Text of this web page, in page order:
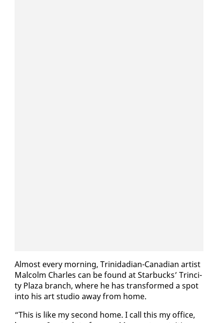
Al­most every morn­ing, Trinida­di­an-Cana­di­an artist
Mal­colm Charles can be found at Star­bucks’ Trinci­
ty Plaza branch, where he has trans­formed a spot
in­to his art stu­dio away from home.
“This is like my sec­ond home. I call this my of­fice,